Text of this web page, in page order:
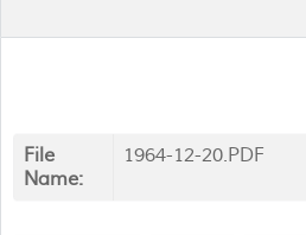
File
Name:
1964-12-20.PDF